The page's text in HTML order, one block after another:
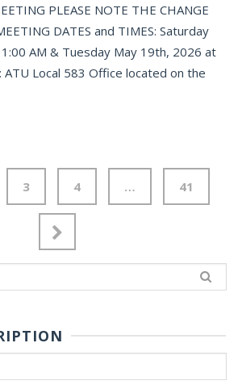
PLEASE NOTE THE CHANGE
DATES and TIMES: Saturday
AM & Tuesday May 19th, 2026 at
ATU Local 583 Office located on the
3 4 … 41